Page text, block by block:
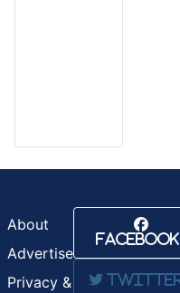
About
Advertise
Privacy &
Facebook